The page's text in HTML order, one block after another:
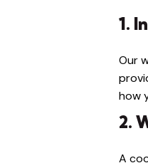
1.
Our
how
2.
A